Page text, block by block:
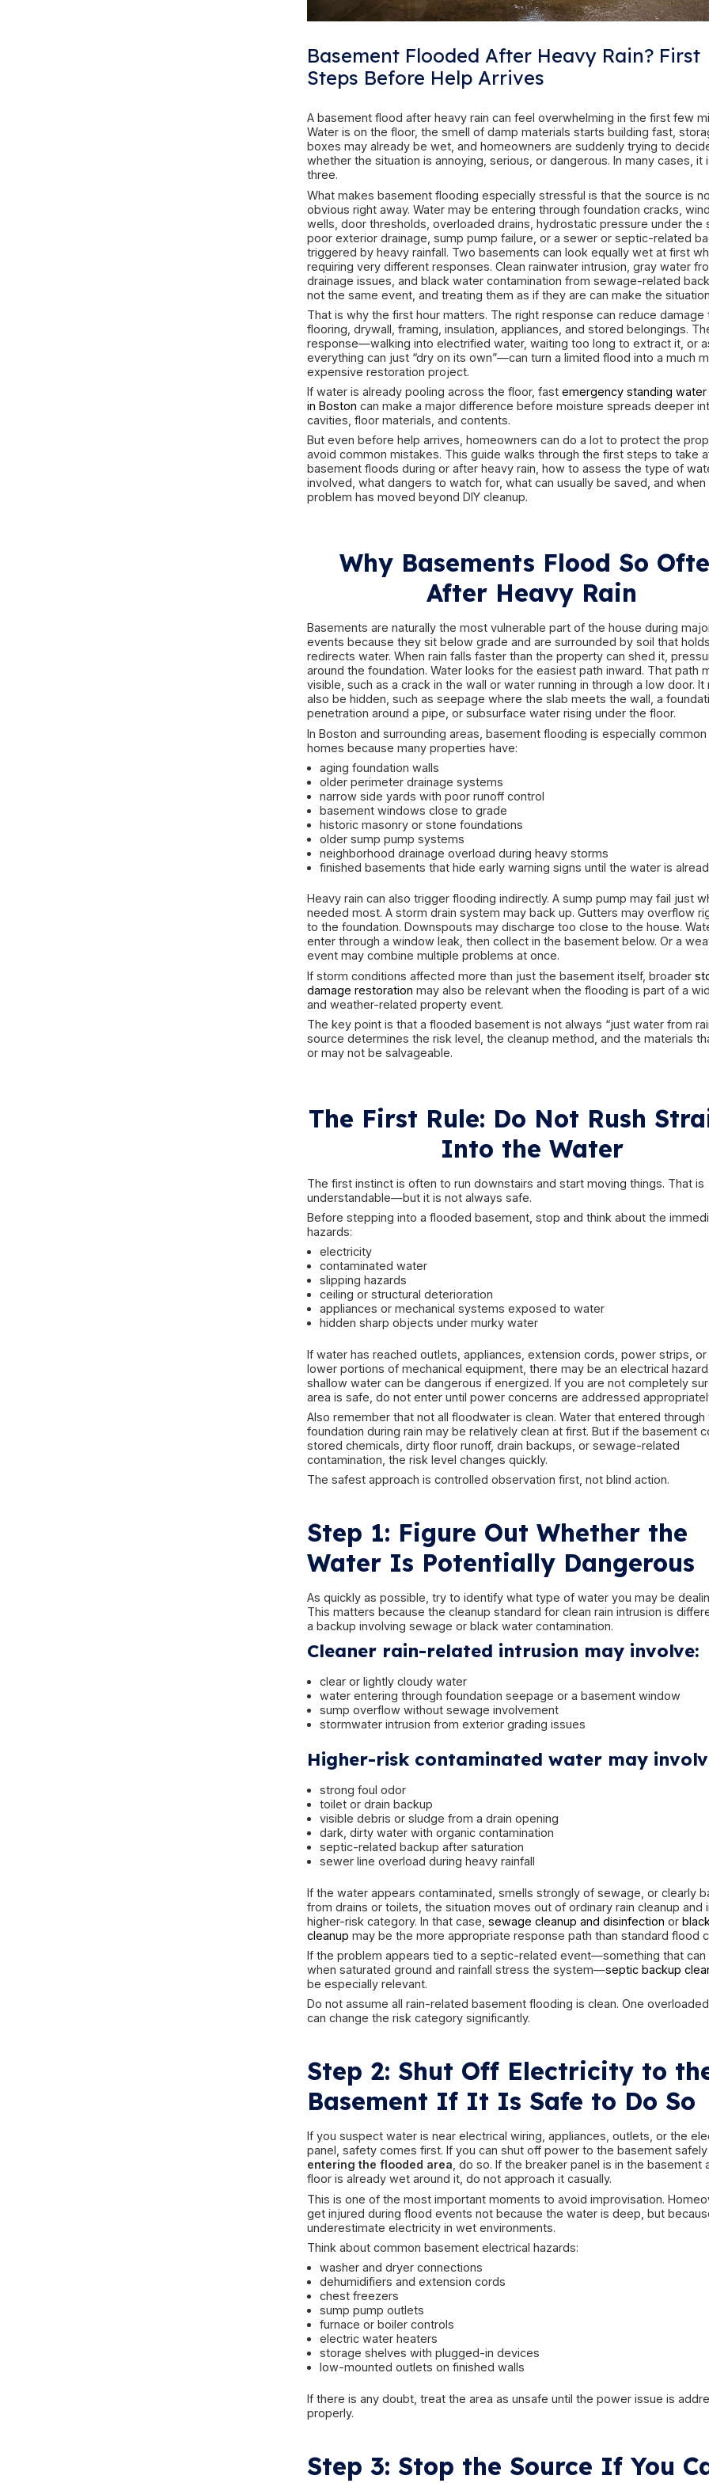
Basement Flooded After
Steps Before Help Arrives
A basement flood after heavy rain can feel
Water is on the floor, the smell of damp
boxes may already be wet, and homeowners
whether the situation is annoying, serious, or
three.
What makes basement flooding especially
obvious right away. Water may be entering
wells, door thresholds, overloaded drains,
poor exterior drainage, sump pump failure, or a
triggered by heavy rainfall. Two basements can
requiring very different responses. Clean
drainage issues, and black water
not the same event, and treating them as if
That is why the first hour matters. The right
flooring, drywall, framing, insulation, appliances,
expensive restoration project.
If water is already pooling across the floor, fast
in Boston can make a major difference before
But even before help arrives, homeowners can
avoid common mistakes. This guide walks
basement floods during or after heavy rain,
involved, what dangers to watch for, what can
problem has moved beyond DIY cleanup.
Why Basements
Basements are naturally the most vulnerable
events because they sit below grade and are
redirects water. When rain falls faster than the
around the foundation. Water looks for the
visible, such as a crack in the wall or water
also be hidden, such as seepage where the
penetration around a pipe, or subsurface water
In Boston and surrounding areas, basement
homes because many properties have:
aging foundation walls
historic masonry or stone foundations
older sump pump systems
neighborhood drainage overload during heavy
Heavy rain can also trigger flooding indirectly. A
needed most. A storm drain system may back
enter through a window leak, then collect in the
event may combine multiple problems at once.
If storm conditions affected more than just the
damage restorationmay also be relevant when
The key point is that a flooded basement is not
source determines the risk level, the cleanup
or may not be salvageable.
The First Rule: Do
Into the
The first instinct is often to run downstairs and
Before stepping into a flooded basement, stop
hazards:
electricity
slipping hazards
ceiling or structural deterioration
appliances or mechanical systems exposed
If water has reached outlets, appliances,
lower portions of mechanical equipment, there
shallow water can be dangerous if energized. If
area is safe, do not enter until power concerns
Also remember that not all floodwater is clean.
stored chemicals, dirty floor runoff, drain
contamination, the risk level changes quickly.
The safest approach is controlled observation
Step 1: Figure Out
As quickly as possible, try to identify what type
This matters because the cleanup standard for
Cleaner rain-related
clear or lightly cloudy water
water entering through foundation seepage
sump overflow without sewage involvement
stormwater intrusion from exterior grading
Higher-risk contaminated
strong foul odor
toilet or drain backup
visible debris or sludge from a drain opening
septic-related backup after saturation
If the water appears contaminated, smells
from drains or toilets, the situation moves out of